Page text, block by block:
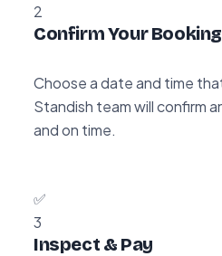
2
Confirm Your Booking
Choose a date and time
Standish team will confirm
and on time.
✅
3
Inspect & Pay